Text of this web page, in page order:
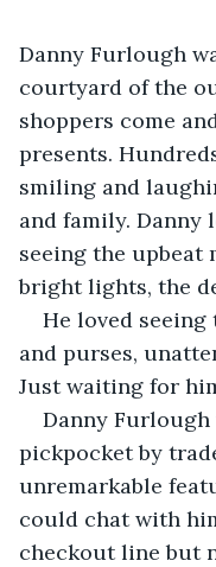
Danny Furlough
courtyard of the
shoppers come
presents.
smiling and
and family. Danny
seeing the upbeat
bright lights, the
He loved seeing
and purses,
Just waiting for
Danny
pickpocket by
unremarkable
could chat with
checkout line but